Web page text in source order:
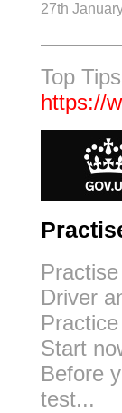
27th
Top
https://
Driver
Start
Before
test...